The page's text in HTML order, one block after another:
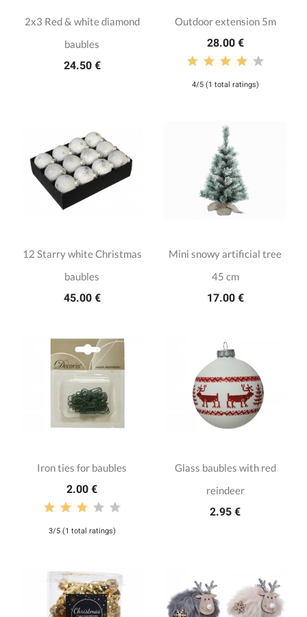
2x3 Red & white diamond
baubles
24.50 €
Outdoor extension 5m
28.00 €
4/5 (1 total ratings)
12 Starry white Christmas
baubles
45.00 €
Mini snowy artificial tree
45 cm
17.00 €
Iron ties for baubles
2.00 €
3/5 (1 total ratings)
Glass baubles with red
reindeer
2.95 €